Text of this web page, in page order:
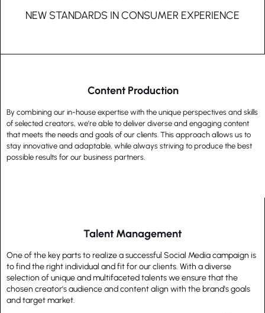
NEW STANDARDS IN CONSUMER EXPERIENCE
Content Production
By combining our in-house expertise with the unique perspectives and skills
of selected creators, we’re able to deliver diverse and engaging content
that meets the needs and goals of our clients. This approach allows us to
stay innovative and adaptable, while always striving to produce the best
possible results for our business partners.
Talent Management
One of the key parts to realize a successful Social Media campaign is
to find the right individual and fit for our clients. With a diverse
selection of unique and multifaceted talents we ensure that the
chosen creator's audience and content align with the brand's goals
and target market.